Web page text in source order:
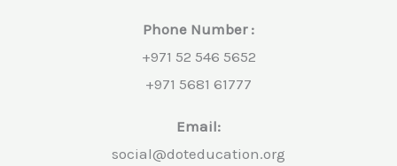
Phone Number :
+971 52 546 5652
+971 5681 61777
Email:
social@doteducation.org